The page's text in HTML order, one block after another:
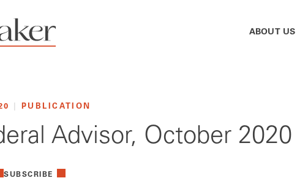
ABOUT US
PUBLICATION
Advisor, October 2020
SUBSCRIBE